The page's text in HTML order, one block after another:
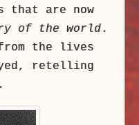
that are now
of the world.
the lives
retelling